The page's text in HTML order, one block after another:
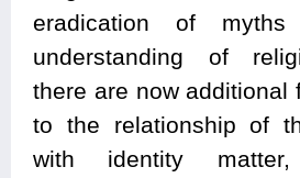
eradication of
understanding of
there are now additional
to the relationship of
with identity